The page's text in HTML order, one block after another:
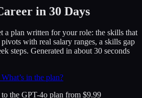
in 30 Days
a plan written for your role: the skills that
with real salary ranges, a skills gap
steps. Generated in about 30 seconds
What’s in the plan?
the GPT-4o plan from $9.99